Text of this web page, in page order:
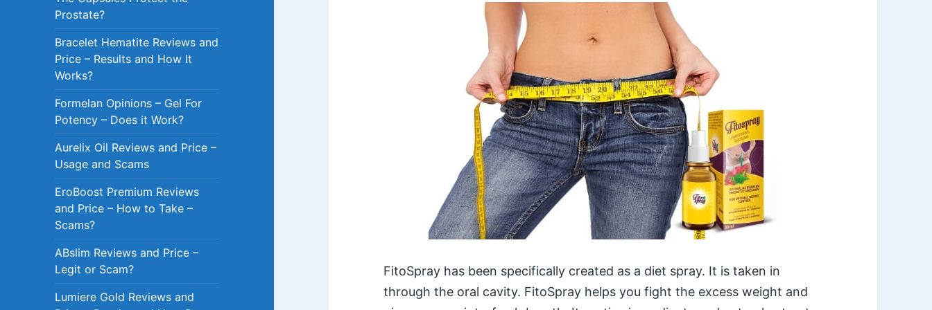
Prostate?
Bracelet Hematite Reviews and
Price – Results and How It
Works?
Formelan Opinions – Gel For
Potency – Does it Work?
Aurelix Oil Reviews and Price –
Usage and Scams
EroBoost Premium Reviews
and Price – How to Take –
Scams?
ABslim Reviews and Price –
Legit or Scam?
Lumiere Gold Reviews and
FitoSpray has been specifically created as a diet spray. It is taken in
through the oral cavity. FitoSpray helps you fight the excess weight and